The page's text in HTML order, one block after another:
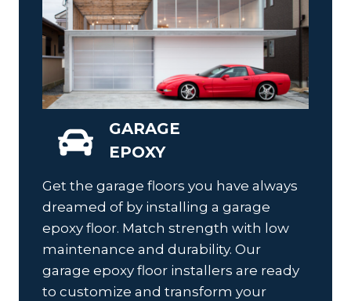
GARAGE
EPOXY
Get the garage floors you have always
dreamed of by installing a garage
epoxy floor. Match strength with low
maintenance and durability. Our
garage epoxy floor installers are ready
to customize and transform your